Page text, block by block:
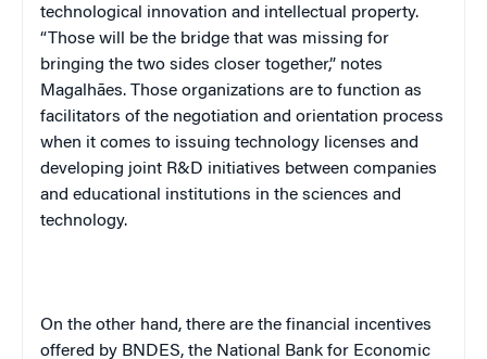
technological innovation and intellectual property.
“Those will be the bridge that was missing for
bringing the two sides closer together,” notes
Magalhães. Those organizations are to function as
facilitators of the negotiation and orientation process
when it comes to issuing technology licenses and
developing joint R&D initiatives between companies
and educational institutions in the sciences and
technology.
On the other hand, there are the financial incentives
offered by BNDES, the National Bank for Economic